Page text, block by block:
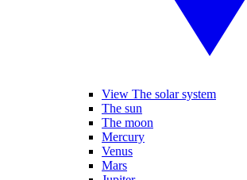
View The solar system
The sun
The moon
Mercury
Venus
Mars